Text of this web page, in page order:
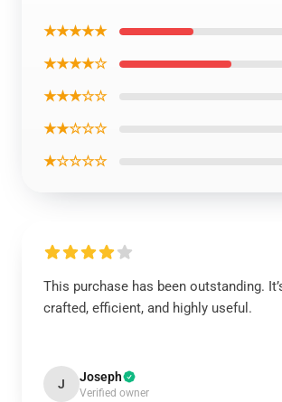
★★★★★
★★★★☆
★★★☆☆
★★☆☆☆
★☆☆☆☆
This purchase has been outstanding.
crafted, efficient, and highly useful.
J Joseph
Verified owner